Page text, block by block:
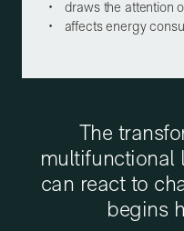
draws the attention
affects energy
The
multifunctional
can react to
begins